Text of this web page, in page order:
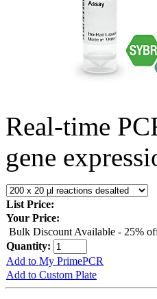
Real-time
gene
List Price:
Your Price:
Bulk Discount Available - 25%
Quantity:
Add to My PrimePCR
Add to Custom Plate